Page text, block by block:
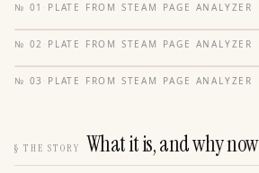
№ 01 · PLATE FROM STEAM PAGE ANALYZER
№ 02 · PLATE FROM STEAM PAGE ANALYZER
№ 03 · PLATE FROM STEAM PAGE ANALYZER
§ THE STORY What it is, and why now